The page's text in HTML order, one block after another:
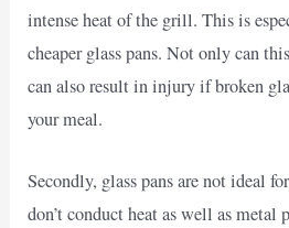
intense heat of the grill. This is
cheaper glass pans. Not only can
can also result in injury if broken
your meal.
Secondly, glass pans are not ideal
don’t conduct heat as well as metal